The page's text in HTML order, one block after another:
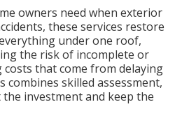
owners need when exterior
these services restore
under one roof,
the risk of incomplete or
that come from delaying
skilled assessment,
investment and keep the